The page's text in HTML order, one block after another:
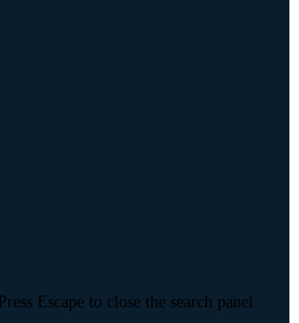
Press Escape to close the search panel.